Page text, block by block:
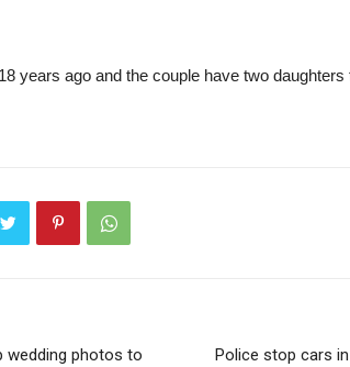
years ago and the couple have two daughters
wedding photos to
Police stop cars